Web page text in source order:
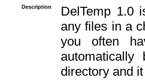
Description
DelTemp 1.0
any files in a
you often
directory and